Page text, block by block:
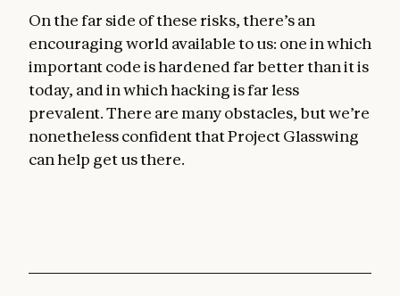
On the far side of these risks, there’s an
encouraging world available to us: one in which
important code is hardened far better than it is
today, and in which hacking is far less
prevalent. There are many obstacles, but we’re
nonetheless confident that Project Glasswing
can help get us there.